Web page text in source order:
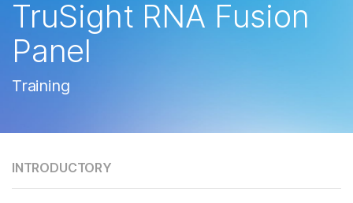
Company
TruSight RNA Fusion
Panel
Training
INTRODUCTORY
Cancer Research
Microbiology
Agrigenomics
Complex Disease
Clinical Oncology
Reproductive Health